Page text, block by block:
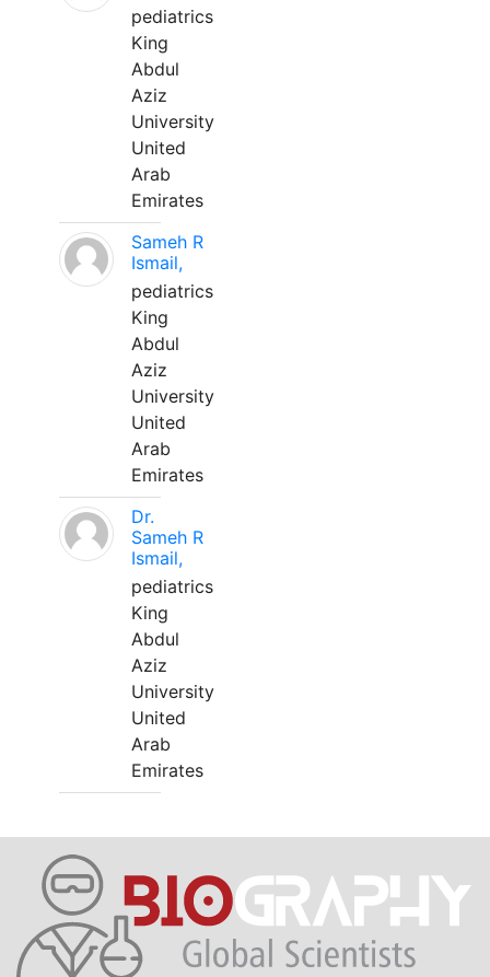
pediatrics
King
Abdul
Aziz
University
United
Arab
Emirates
Sameh R
Ismail,
pediatrics
King
Abdul
Aziz
University
United
Arab
Emirates
Dr.
Sameh R
Ismail,
pediatrics
King
Abdul
Aziz
University
United
Arab
Emirates